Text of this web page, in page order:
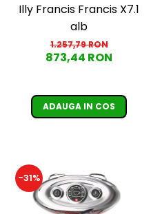
Illy Francis Francis X7.1
alb
1.257,79 RON
873,44 RON
ADAUGA IN COS
-31%